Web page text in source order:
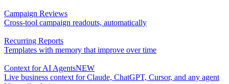
Campaign Reviews
Cross-tool campaign readouts, automatically
Recurring Reports
Templates with memory that improve over time
Context for AI AgentsNEW
Live business context for Claude, ChatGPT, Cursor, and any agent